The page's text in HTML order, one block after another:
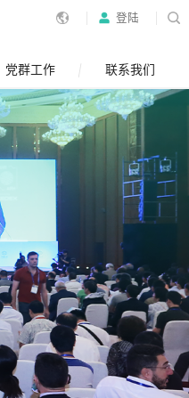
登陆
党群工作 联系我们